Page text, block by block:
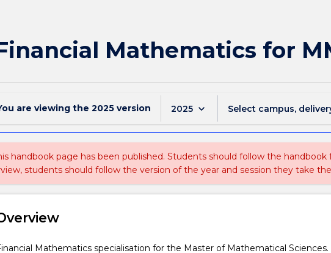
Mathematics for
are viewing the 2025 version 2025 keyboard_arrow_down Select campus,
handbook page has been published. Students should follow the
students should follow the version of the year and session they take
Mathematics specialisation for the Master of Mathematical Sciences.